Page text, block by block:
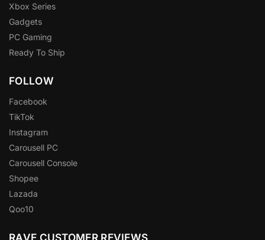
Xbox Series
Gadgets
PC Gaming
Ready To Ship
FOLLOW
Facebook
TikTok
Instagram
Carousell PC
Carousell Console
Shopee
Lazada
Qoo10
RAVE CUSTOMER REVIEWS